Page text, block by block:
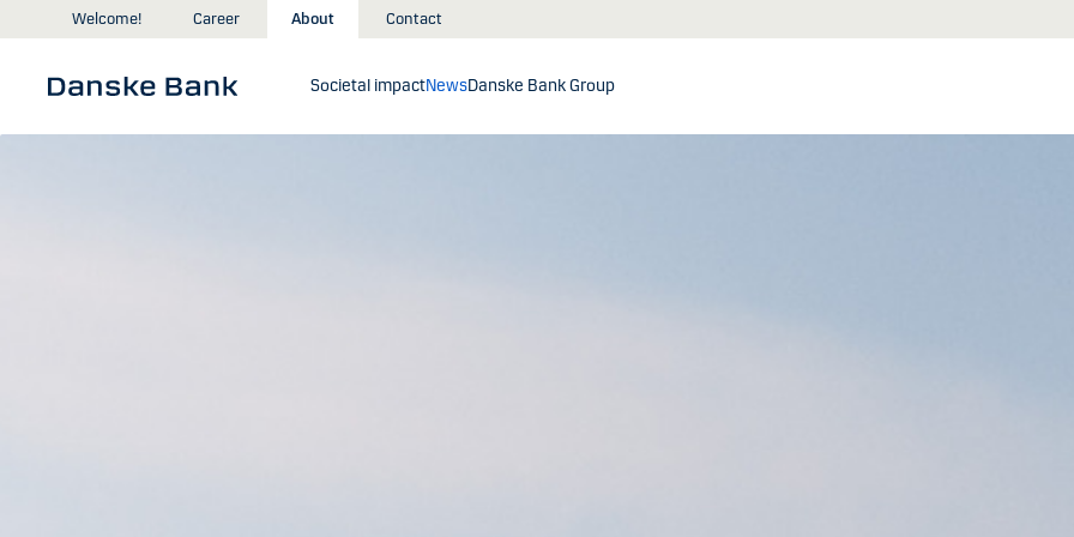
Skip to main content
Welcome! Career About Contact
Societal impactNewsDanske Bank Group